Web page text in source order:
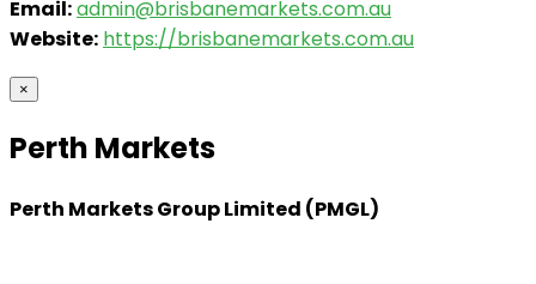
Email:admin@brisbanemarkets.com.au
Website: https://brisbanemarkets.com.au
×
Perth Markets
Perth Markets Group Limited (PMGL)